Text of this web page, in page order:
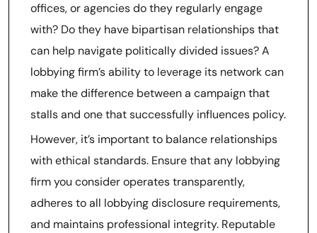
offices, or agencies do they regularly engage
with? Do they have bipartisan relationships that
can help navigate politically divided issues? A
lobbying firm’s ability to leverage its network can
make the difference between a campaign that
stalls and one that successfully influences policy.
However, it’s important to balance relationships
with ethical standards. Ensure that any lobbying
firm you consider operates transparently,
adheres to all lobbying disclosure requirements,
and maintains professional integrity. Reputable